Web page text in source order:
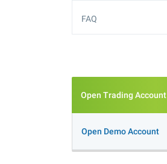
FAQ
Open Trading Account
Open Demo Account